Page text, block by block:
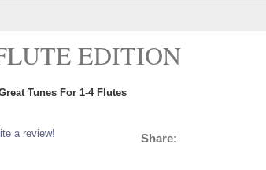
EDITION
Tunes For 1-4 Flutes
a review! Share: